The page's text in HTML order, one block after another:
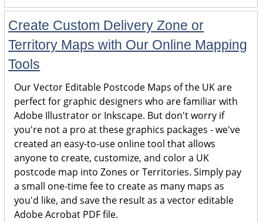
Create Custom Delivery Zone or
Territory Maps with Our Online Mapping
Tools
Our Vector Editable Postcode Maps of the UK are
perfect for graphic designers who are familiar with
Adobe Illustrator or Inkscape. But don't worry if
you're not a pro at these graphics packages - we've
created an easy-to-use online tool that allows
anyone to create, customize, and color a UK
postcode map into Zones or Territories. Simply pay
a small one-time fee to create as many maps as
you'd like, and save the result as a vector editable
Adobe Acrobat PDF file.